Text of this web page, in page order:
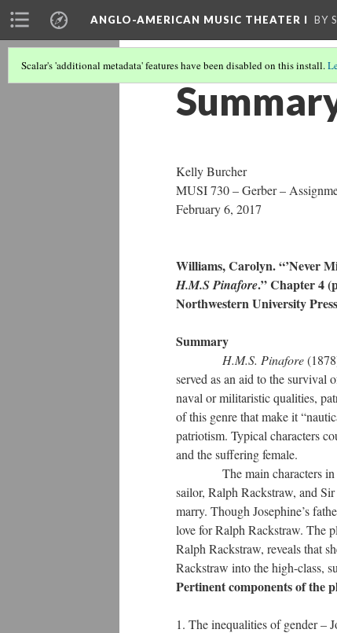
ANGLO-AMERICAN MUSIC THEATER I BY
Scalar's 'additional metadata' features have been disabled on this install.
Kelly Burcher
MUSI 730 – Gerber –
February 6, 2017
Williams, Carolyn. “’Never
H.M.S Pinafore.” Chapter 4
Northwestern University
Summary
H.M.S. Pinafore
served as an aid to the survival
naval or militaristic qualities,
of this genre that make it
patriotism. Typical characters
and the suffering female.
The main characters in
sailor, Ralph Rackstraw, and
marry. Though Josephine’s
love for Ralph Rackstraw. The
Ralph Rackstraw, reveals that
Rackstraw into the high-class,
Pertinent components of the
The inequalities of gender –